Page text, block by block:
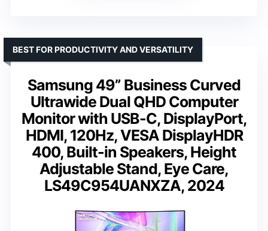
Samsung 49” Business Curved
Ultrawide Dual QHD Computer
Monitor with USB-C, DisplayPort,
HDMI, 120Hz, VESA DisplayHDR
400, Built-in Speakers, Height
Adjustable Stand, Eye Care,
LS49C954UANXZA, 2024
BEST FOR PRODUCTIVITY AND VERSATILITY